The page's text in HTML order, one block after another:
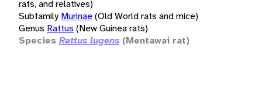
rats, and relatives)
Subfamily Murinae(Old World rats and mice)
Genus Rattus (New Guinea rats)
Species Rattus lugens (Mentawai rat)